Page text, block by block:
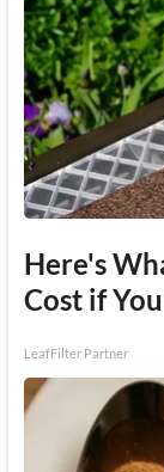
Here's
Cost if
LeafFilter Partner